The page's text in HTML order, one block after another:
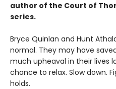
author of the Court of
series.
Bryce Quinlan and Hunt
normal. They may have
much upheaval in their lives
chance to relax. Slow down.
holds.